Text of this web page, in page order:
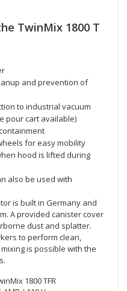
TwinMix 1800 T
and prevention of
to industrial vacuum
pour cart available)
for easy mobility
hood is lifted during
also be used with
is built in Germany and
A provided canister cover
dust and splatter.
to perform clean,
is possible with the
1800 TFR